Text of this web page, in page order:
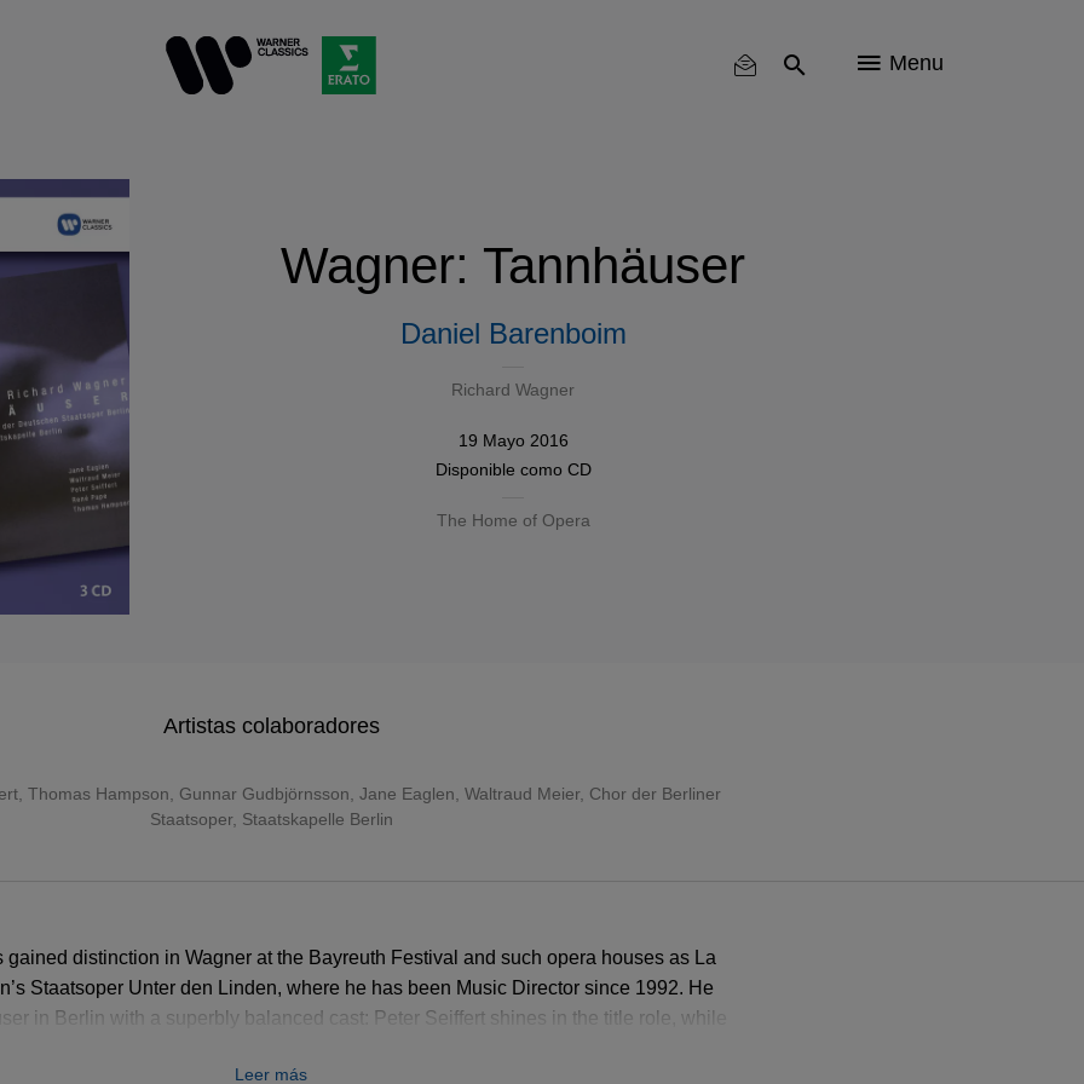
Menu
Wagner: Tannhäuser
Daniel Barenboim
Richard Wagner
19 Mayo 2016
Disponible como CD
The Home of Opera
Artistas colaboradores
, Thomas Hampson Gunnar Gudbjörnsson Jane Eaglen Waltraud Meier, Chor der Berliner
Staatsoper, Staatskapelle Berlin
gained distinction in Wagner at the Bayreuth Festival and such opera houses as La
Staatsoper Unter den Linden, where he has been Music Director since 1992. He
in Berlin with a superbly balanced cast: Peter Seiffert shines in the title role, while
a thoughtful, lyrical Wolfram and René Pape a noble Landgrave Hermann.
Leer más